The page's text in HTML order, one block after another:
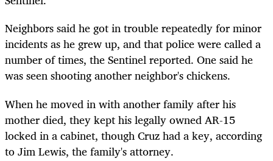
Neighbors said he got in trouble repeatedly for minor
incidents as he grew up, and that police were called a
number of times, the Sentinel reported. One said he
was seen shooting another neighbor's chickens.
When he moved in with another family after his
mother died, they kept his legally owned AR-15
locked in a cabinet, though Cruz had a key, according
to Jim Lewis, the family's attorney.